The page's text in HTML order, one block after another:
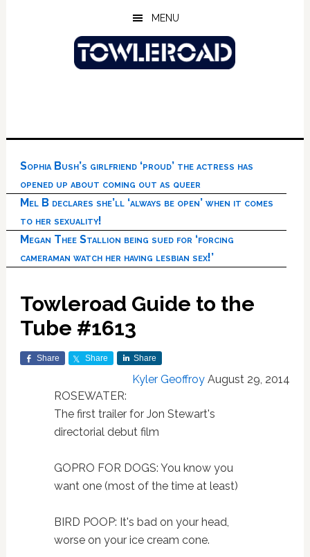
MENU
Sophia Bush’s girlfriend ‘proud’ the actress has
opened up about coming out as queer
Mel B declares she’ll ‘always be open’ when it comes
to her sexuality!
Megan Thee Stallion being sued for ‘forcing
cameraman watch her having lesbian sex!’
Towleroad Guide to the
Tube #1613
Share Share Share
Kyler Geoffroy August 29, 2014
ROSEWATER:
The first trailer for Jon Stewart's
directorial debut film
GOPRO FOR DOGS: You know you
want one (most of the time at least)
BIRD POOP: It's bad on your head,
worse on your ice cream cone.